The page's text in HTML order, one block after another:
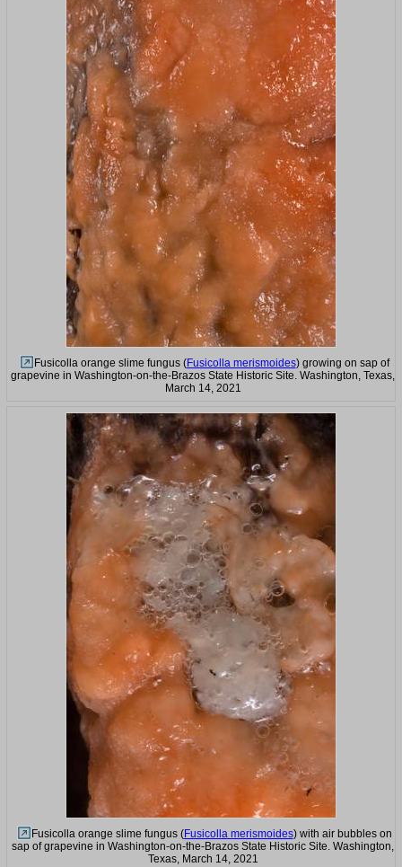
Fusicolla orange slime fungus (Fusicolla merismoides) growing on sap of
grapevine in Washington-on-the-Brazos State Historic Site. Washington, Texas,
March 14, 2021
Fusicolla orange slime fungus (Fusicolla merismoides) with air bubbles on
sap of grapevine in Washington-on-the-Brazos State Historic Site. Washington,
Texas, March 14, 2021